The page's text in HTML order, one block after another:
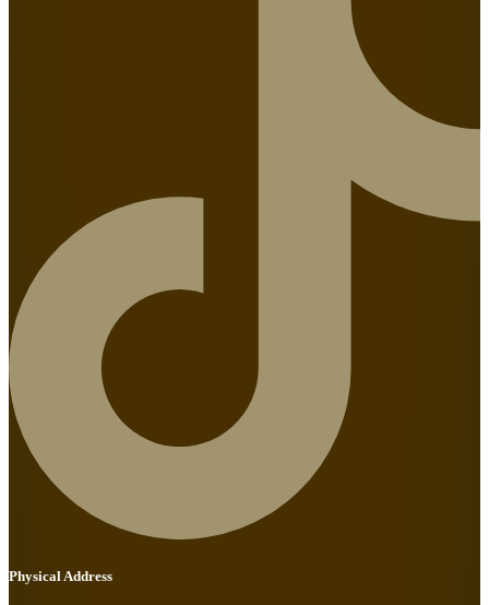
Physical Address